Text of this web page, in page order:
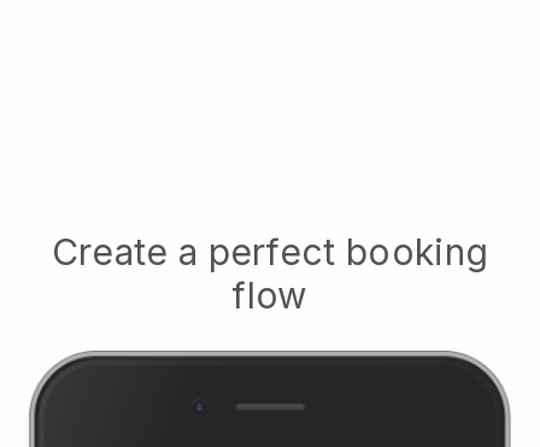
Create a perfect booking
flow